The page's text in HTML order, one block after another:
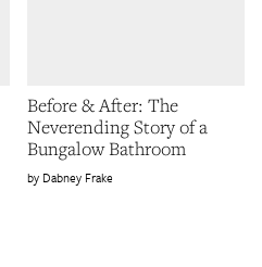
Before & After: The
Neverending Story of a
Bungalow Bathroom
Dabney Frake